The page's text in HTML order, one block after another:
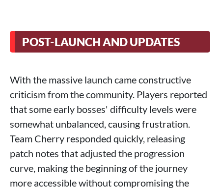
POST-LAUNCH AND UPDATES
With the massive launch came constructive
criticism from the community. Players reported
that some early bosses' difficulty levels were
somewhat unbalanced, causing frustration.
Team Cherry responded quickly, releasing
patch notes that adjusted the progression
curve, making the beginning of the journey
more accessible without compromising the